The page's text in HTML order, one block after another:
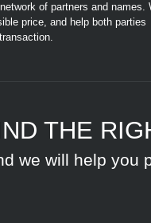
of partners and names.
price, and help both parties
THE
we will help you